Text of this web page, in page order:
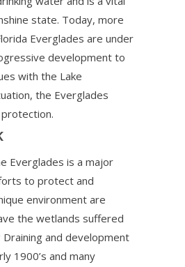
state. Today, more
Everglades are under
development to
with the Lake
the Everglades
Everglades is a major
to protect and
environment are
the wetlands suffered
and development
1900’s and many